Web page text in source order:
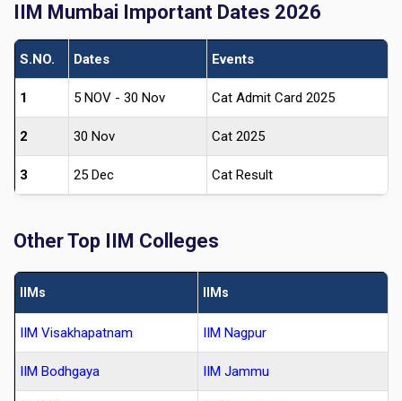
IIM Mumbai Important Dates 2026
S.NO. Dates Events
1 5 NOV - 30 Nov Cat Admit Card 2025
2 30 Nov Cat 2025
3 25 Dec Cat Result
Other Top IIM Colleges
IIMs IIMs
IIM Visakhapatnam IIM Nagpur
IIM Bodhgaya IIM Jammu